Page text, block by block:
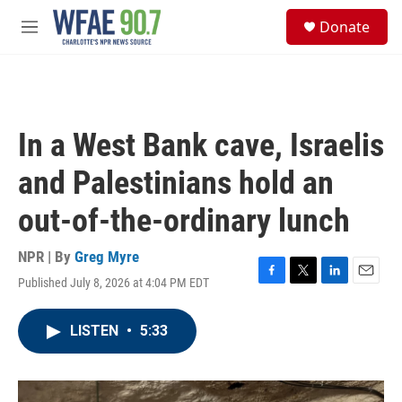
Skip to main content
M
Donate
In a West Bank cave, Israelis
and Palestinians hold an
out-of-the-ordinary lunch
NPR | By Greg Myre
Published July 8, 2026 at 4:04 PM EDT
F
o
T
r
L
I
E
LISTEN • 5:33